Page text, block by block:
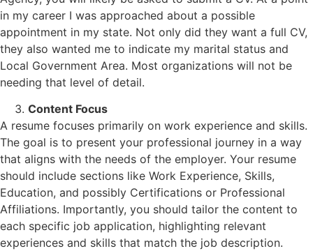
in my career I was approached about a possible
appointment in my state. Not only did they want a full CV,
they also wanted me to indicate my marital status and
Local Government Area. Most organizations will not be
needing that level of detail.
Content Focus
A resume focuses primarily on work experience and skills.
The goal is to present your professional journey in a way
that aligns with the needs of the employer. Your resume
should include sections like Work Experience, Skills,
Education, and possibly Certifications or Professional
Affiliations. Importantly, you should tailor the content to
each specific job application, highlighting relevant
experiences and skills that match the job description.